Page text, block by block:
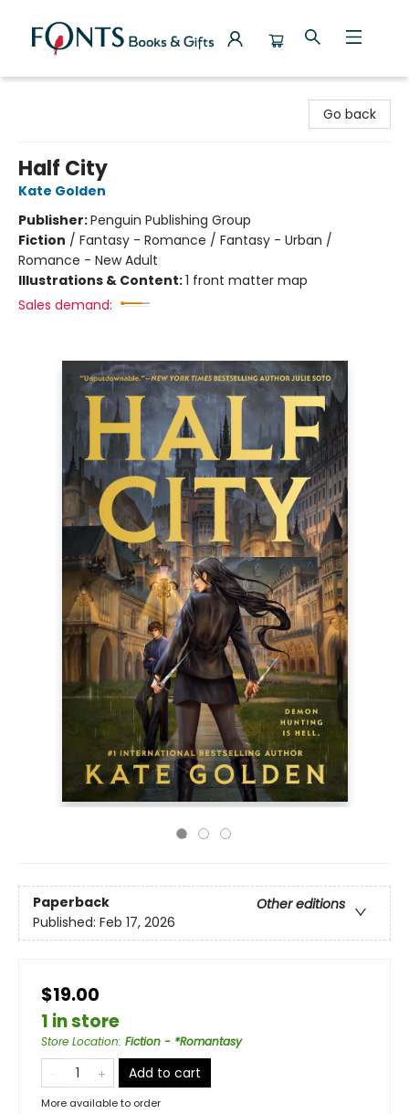
Go back
Half City
Kate Golden
Publisher:Penguin Publishing Group
Fiction / Fantasy - Romance / Fantasy - Urban /
Romance - New Adult
Illustrations & Content:1 front matter map
Sales demand:
Paperback
Other editions
Published: Feb 17, 2026
$19.00
1 in store
Store Location: Fiction - *Romantasy
Add to cart
More available to order